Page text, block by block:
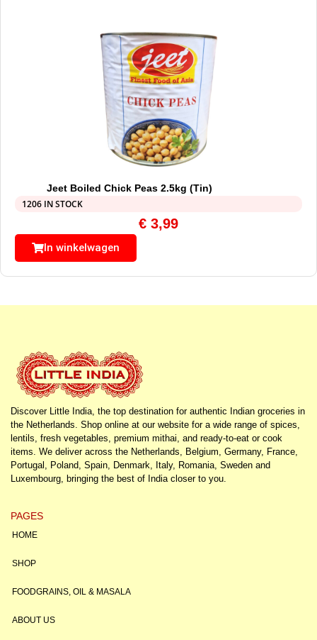
Jeet Boiled Chick Peas 2.5kg (Tin)
1206 IN STOCK
€ 3,99
In winkelwagen
Discover Little India, the top destination for authentic Indian groceries in
the Netherlands. Shop online at our website for a wide range of spices,
lentils, fresh vegetables, premium mithai, and ready-to-eat or cook
items. We deliver across the Netherlands, Belgium, Germany, France,
Portugal, Poland, Spain, Denmark, Italy, Romania, Sweden and
Luxembourg, bringing the best of India closer to you.
PAGES
HOME
SHOP
FOODGRAINS, OIL & MASALA
ABOUT US